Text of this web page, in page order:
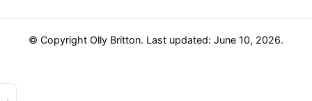
© Copyright Olly Britton. Last updated: June 10, 2026.